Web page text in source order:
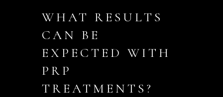
WHAT RESULTS
CAN BE
EXPECTED WITH
PRP
TREATMENTS?